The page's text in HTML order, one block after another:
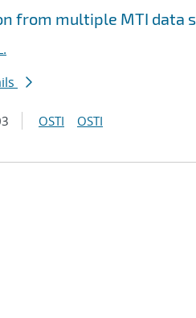
from multiple MTI data
OSTI OSTI